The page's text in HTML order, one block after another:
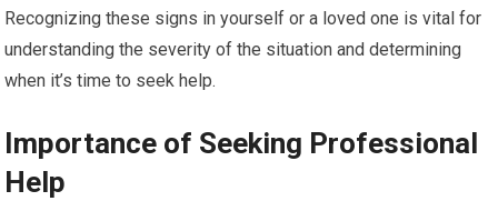
Recognizing these signs in yourself or a loved one is vital for
understanding the severity of the situation and determining
when it’s time to seek help.
Importance of Seeking Professional
Help